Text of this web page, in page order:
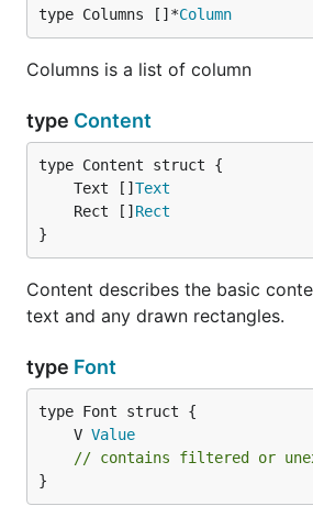
type Columns []*Column
Columns is a list of column
type Content
	Text []
Text
	Rect []
Rect
}
Content describes the basic
text and any drawn rectangles.
type Font
	V
Value
// contains filtered or
}